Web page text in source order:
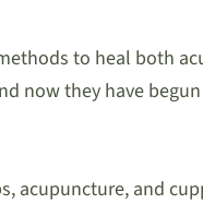
to heal both
now they have
acupuncture, and